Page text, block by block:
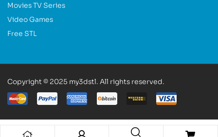
Movies TV Series
Video Games
Free STL
Copyright © 2025 my3dstl. All rights reserved.